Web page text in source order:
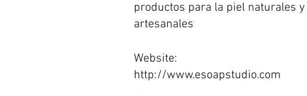
productos para la piel naturales y
artesanales
Website:
http://www.esoapstudio.com